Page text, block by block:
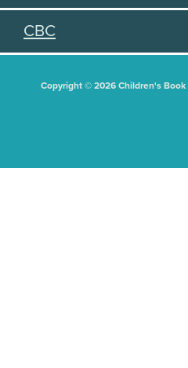
CBC
Copyright © 2026 Children's